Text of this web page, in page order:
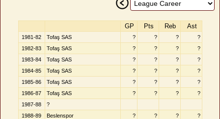
GP Pts Reb Ast
1981-82 Tofaş SAS ? ? ?
?
1982-83
Tofaş SAS ? ? ?
?
1983-84
Tofaş SAS ? ? ?
?
1984-85
Tofaş SAS ? ? ?
?
1985-86
Tofaş SAS ? ? ?
?
1986-87
Tofaş SAS ? ? ?
?
1987-88
?
1988-89
Beslenspor ? ? ?
?